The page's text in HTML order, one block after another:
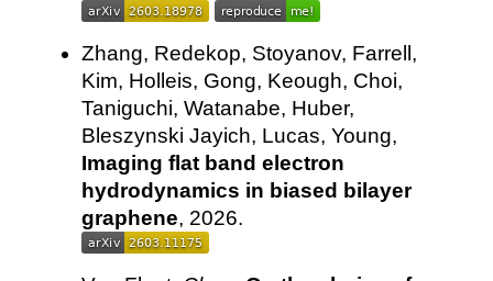
Zhang, Redekop, Stoyanov, Farrell,
Kim, Holleis, Gong, Keough, Choi,
Taniguchi, Watanabe, Huber,
Bleszynski Jayich, Lucas, Young,
Imaging flat band electron
hydrodynamics in biased bilayer
graphene, 2026.